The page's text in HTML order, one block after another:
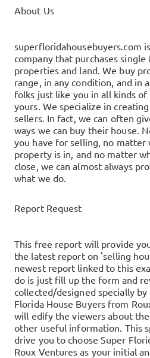
About Us
superfloridahousebuyers.com
company that purchases
properties and land. We buy
range, in any condition, and in
folks just like you in all kinds
yours. We specialize in
sellers. In fact, we can often
ways we can buy their house.
you have for selling, no matter
property is in, and no matter
close, we can almost always
what we do.
Report Request
This free report will provide
the latest report on 'selling
newest report linked to this
do is just fill up the form and
collected/designed specially
Florida House Buyers from
will edify the viewers about
other useful information. This
drive you to choose Super
Roux Ventures as your initial